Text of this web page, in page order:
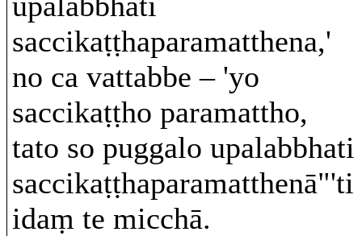
saccikaṭṭhaparamatthena,'
no ca vattabbe – 'yo
saccikaṭṭho paramattho,
tato so puggalo upalabbhati
saccikaṭṭhaparamatthenā"'ti
idaṃ te micchā.